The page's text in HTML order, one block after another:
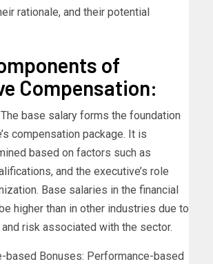
rationale, and their potential
of
Compensation:
base salary forms the foundation
compensation package. It is
based on factors such as
and the executive’s role
Base salaries in the financial
higher than in other industries due to
risk associated with the sector.
based Bonuses: Performance-based